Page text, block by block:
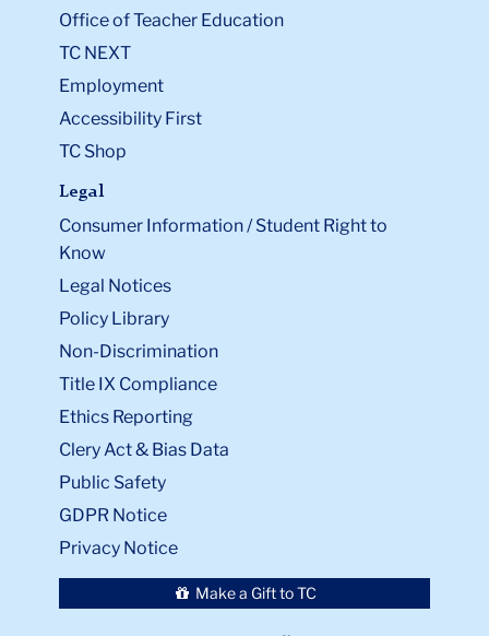
Office of Teacher Education
TC NEXT
Employment
Accessibility First
TC Shop
Legal
Consumer Information / Student Right to
Know
Legal Notices
Policy Library
Non-Discrimination
Title IX Compliance
Ethics Reporting
Clery Act & Bias Data
Public Safety
GDPR Notice
Privacy Notice
Make a Gift to TC